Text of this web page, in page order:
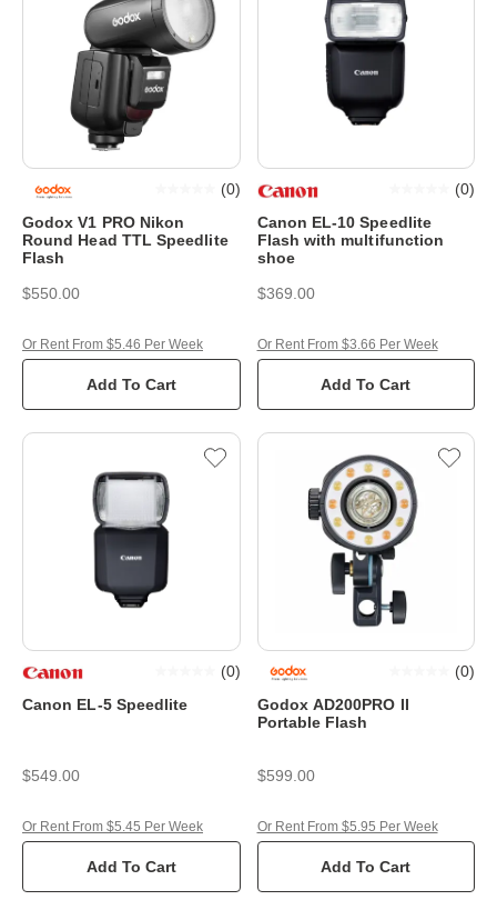
Godox V1 PRO Nikon
Round Head TTL Speedlite
Flash
(0)
$550.00
Add To Cart
Or Rent From $5.46 Per Week
Canon EL-10 Speedlite
Flash with multifunction
shoe
(0)
$369.00
Add To Cart
Or Rent From $3.66 Per Week
Canon EL-5 Speedlite
(0)
$549.00
Add To Cart
Or Rent From $5.45 Per Week
Godox AD200PRO II
Portable Flash
(0)
$599.00
Add To Cart
Or Rent From $5.95 Per Week